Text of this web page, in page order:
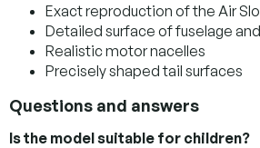
Exact reproduction of the Air
Detailed surface of fuselage
Realistic motor nacelles
Precisely shaped tail surfaces
Questions and answers
Is the model suitable for children?